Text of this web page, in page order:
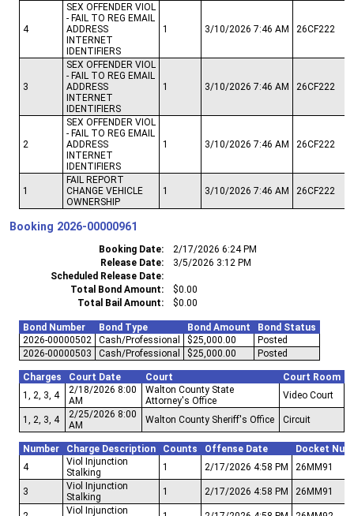
4
SEX OFFENDER VIOL
- FAIL TO REG EMAIL
ADDRESS
INTERNET
IDENTIFIERS
1 3/10/2026 7:46 AM 26CF222
3
SEX OFFENDER VIOL
- FAIL TO REG EMAIL
ADDRESS
INTERNET
IDENTIFIERS
1 3/10/2026 7:46 AM 26CF222
2
SEX OFFENDER VIOL
- FAIL TO REG EMAIL
ADDRESS
INTERNET
IDENTIFIERS
1 3/10/2026 7:46 AM 26CF222
1
FAIL REPORT
CHANGE VEHICLE
OWNERSHIP
1 3/10/2026 7:46 AM 26CF222
Booking 2026-00000961
Booking Date
2/17/2026 6:24 PM
Release Date
3/5/2026 3:12 PM
Scheduled Release Date
Total Bond Amount
$0.00
Total Bail Amount
$0.00
Bond Number Bond Type Bond Amount
Bond Status
2026-00000502
Cash/Professional $25,000.00
Posted
2026-00000503
Cash/Professional $25,000.00 Posted
Charges Court Date Court
Court Room
1, 2, 3, 4
2/18/2026 8:00
AM
Walton County State
Attorney's Office
Video Court
1, 2, 3, 4
2/25/2026 8:00
AM
Walton County Sheriff's Office Circuit
Number Charge Description Counts Offense Date
Docket
4
Viol Injunction
Stalking
1 2/17/2026 4:58 PM 26MM91
3
Viol Injunction
Stalking
1 2/17/2026 4:58 PM 26MM91
Viol Injunction